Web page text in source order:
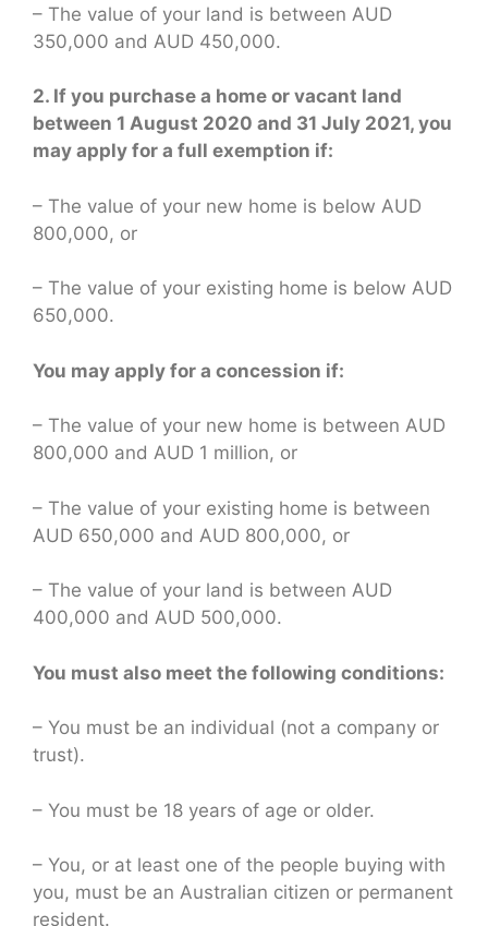
– The value of your land is between AUD
350,000 and AUD 450,000.
2. If you purchase a home or vacant land
between 1 August 2020 and 31 July 2021, you
may apply for a full exemption if:
– The value of your new home is below AUD
800,000, or
– The value of your existing home is below AUD
650,000.
You may apply for a concession if:
– The value of your new home is between AUD
800,000 and AUD 1 million, or
– The value of your existing home is between
AUD 650,000 and AUD 800,000, or
– The value of your land is between AUD
400,000 and AUD 500,000.
You must also meet the following conditions:
– You must be an individual (not a company or
trust).
– You must be 18 years of age or older.
– You, or at least one of the people buying with
you, must be an Australian citizen or permanent
resident.